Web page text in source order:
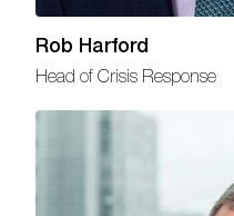
Rob Harford
Head of Crisis Response